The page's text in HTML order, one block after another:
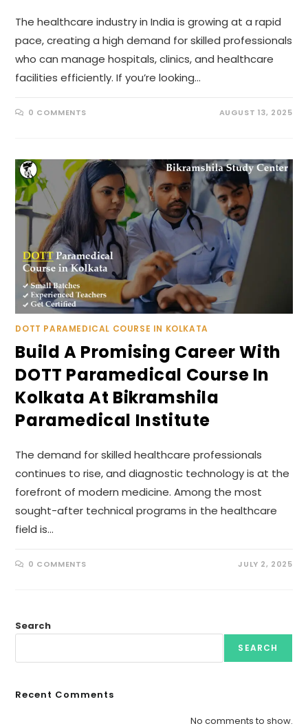
The healthcare industry in India is growing at a rapid
pace, creating a high demand for skilled professionals
who can manage hospitals, clinics, and healthcare
facilities efficiently. If you’re looking…
0 COMMENTS AUGUST 13, 2025
DOTT PARAMEDICAL COURSE IN KOLKATA
Build A Promising Career With
DOTT Paramedical Course In
Kolkata At Bikramshila
Paramedical Institute
The demand for skilled healthcare professionals
continues to rise, and diagnostic technology is at the
forefront of modern medicine. Among the most
sought-after technical programs in the healthcare
field is…
0 COMMENTS JULY 2, 2025
Search
SEARCH
Recent Comments
No comments to show.